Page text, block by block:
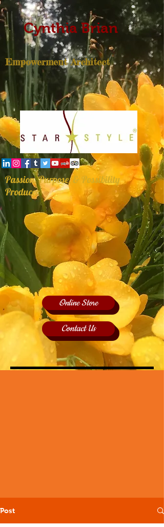
Cynthia Brian
Empowerment Architect
Passion, Purpose, & Possibility
Producer
Online Store
Contact Us
Post